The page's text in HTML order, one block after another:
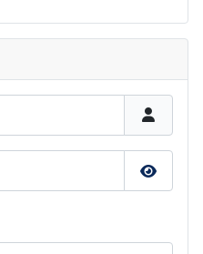
Show